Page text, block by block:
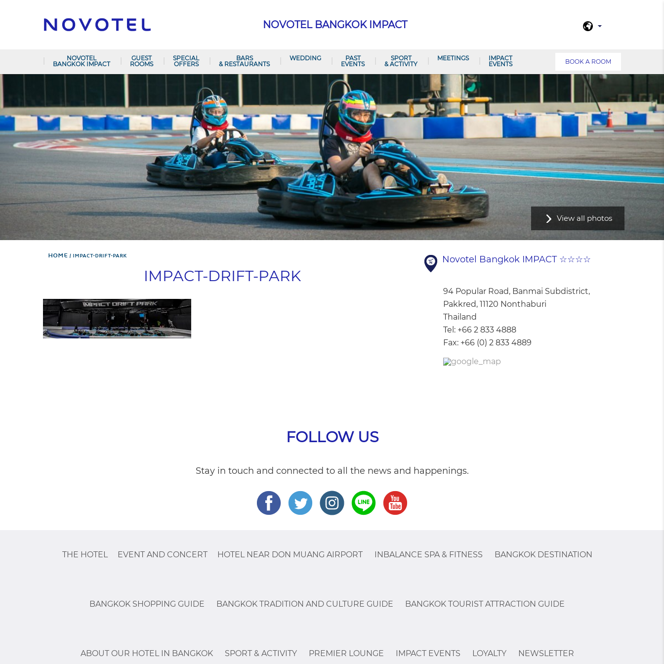
NOVOTEL BANGKOK IMPACT
NOVOTEL
BANGKOK IMPACT
GUEST
ROOMS
SPECIAL
OFFERS
BARS
& RESTAURANTS
WEDDING
PAST
EVENTS
SPORT
& ACTIVITY
MEETINGS
IMPACT
EVENTS
BOOK A ROOM
View all photos
Home IMPACT-DRIFT-PARK
IMPACT-DRIFT-PARK
Novotel Bangkok IMPACT ☆☆☆☆
94 Popular Road, Banmai Subdistrict,
Pakkred, 11120 Nonthaburi
Thailand
Tel: +66 2 833 4888
Fax: +66 (0) 2 833 4889
FOLLOW US
Stay in touch and connected to all the news and happenings.
THE HOTEL EVENT AND CONCERT HOTEL NEAR DON MUANG AIRPORT INBALANCE SPA & FITNESS BANGKOK DESTINATION
BANGKOK SHOPPING GUIDE BANGKOK TRADITION AND CULTURE GUIDE BANGKOK TOURIST ATTRACTION GUIDE
ABOUT OUR HOTEL IN BANGKOK SPORT & ACTIVITY PREMIER LOUNGE IMPACT EVENTS LOYALTY NEWSLETTER